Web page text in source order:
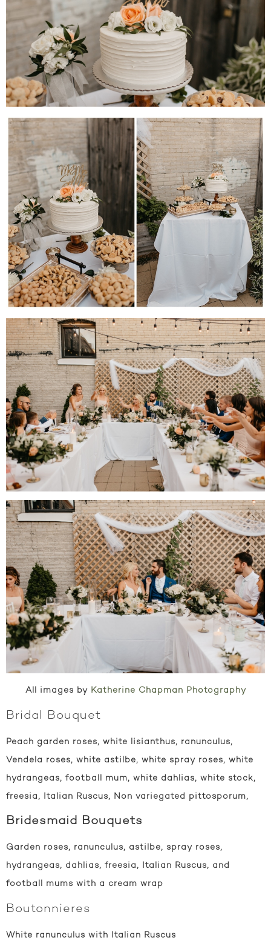
All images by Katherine Chapman Photography
Bridal Bouquet
Peach garden roses, white lisianthus, ranunculus,
Vendela roses, white astilbe, white spray roses, white
hydrangeas, football mum, white dahlias, white stock,
freesia, Italian Ruscus, Non variegated pittosporum,
Bridesmaid Bouquets
Garden roses, ranunculus, astilbe, spray roses,
hydrangeas, dahlias, freesia, Italian Ruscus, and
football mums with a cream wrap
Boutonnieres
White ranunculus with Italian Ruscus